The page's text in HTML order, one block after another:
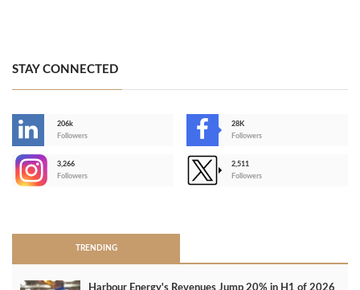
STAY CONNECTED
206k
Followers
28K
Followers
3,266
Followers
2,511
Followers
TRENDING